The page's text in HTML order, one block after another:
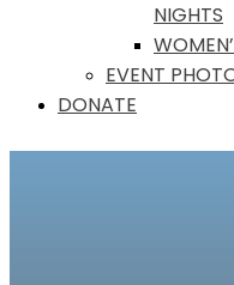
NIGHTS
EVENT
DONATE